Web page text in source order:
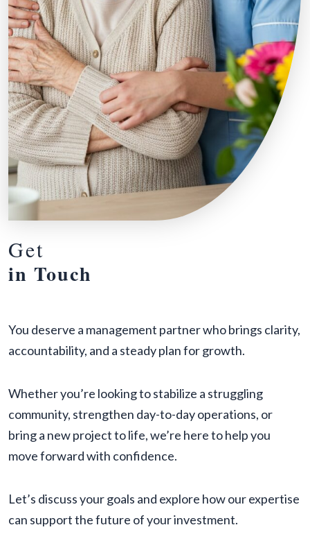
Get
in Touch
You deserve a management partner who brings clarity,
accountability, and a steady plan for growth.
Whether you’re looking to stabilize a struggling
community, strengthen day-to-day operations, or
bring a new project to life, we’re here to help you
move forward with confidence.
Let’s discuss your goals and explore how our expertise
can support the future of your investment.